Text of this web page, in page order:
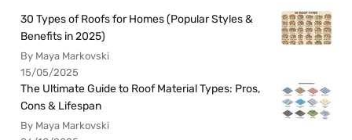
30 Types of Roofs for Homes (Popular Styles &
Benefits in 2025)
By Maya Markovski
15/05/2025
The Ultimate Guide to Roof Material Types: Pros,
Cons & Lifespan
By Maya Markovski